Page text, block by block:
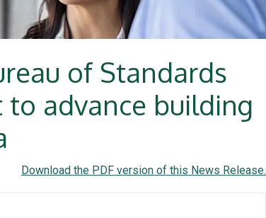
of Standards
to advance building
Download the PDF version of this News Release.